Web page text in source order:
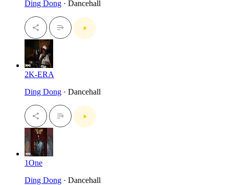
Ding Dong · Dancehall
2K-ERA
Ding Dong · Dancehall
1One
Ding Dong · Dancehall